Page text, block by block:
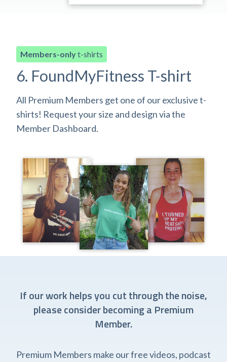
Members-onlyt-shirts
6. FoundMyFitness T-shirt
All Premium Members get one of our exclusive t-
shirts! Request your size and design via the
Member Dashboard.
If our work helps you cut through the noise,
please consider becoming a Premium
Member.
Premium Members make our free videos, podcast